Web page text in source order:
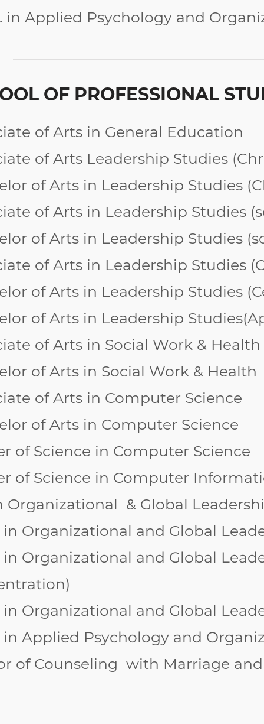
in Applied Psychology and
OF PROFESSIONAL
of Arts in General Education
of Arts Leadership Studies
of Arts in Leadership Studies (
of Arts in Leadership Studies
of Arts in Leadership Studies
of Arts in Leadership Studies
of Arts in Leadership Studies
of Arts in Leadership
of Arts in Social Work & Health
of Arts in Social Work & Health
of Arts in Computer Science
of Arts in Computer Science
of Science in Computer Science
of Science in Computer
Organizational & Global
in Organizational and Global
in Organizational and Global
in Organizational and Global
in Applied Psychology and
of Counseling with Marriage